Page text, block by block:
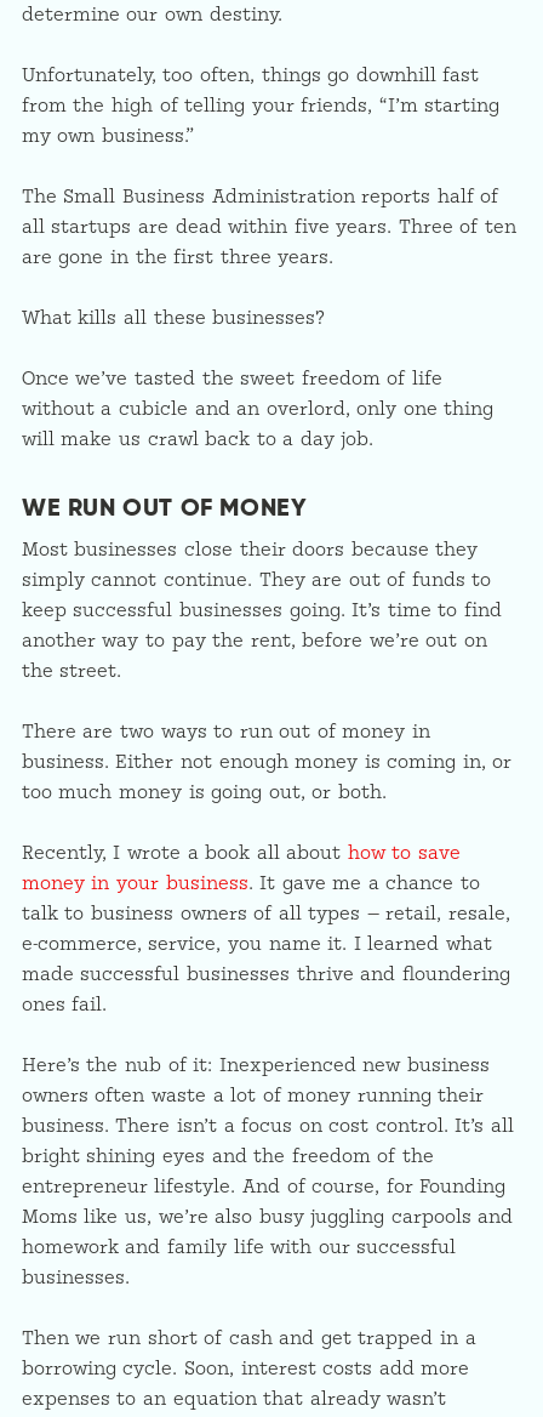
determine our own destiny.
Unfortunately, too often, things go downhill fast
from the high of telling your friends, “I’m starting
my own business.”
The Small Business Administration reports half of
all startups are dead within five years. Three of ten
are gone in the first three years.
What kills all these businesses?
Once we’ve tasted the sweet freedom of life
without a cubicle and an overlord, only one thing
will make us crawl back to a day job.
WE RUN OUT OF MONEY
Most businesses close their doors because they
simply cannot continue. They are out of funds to
keep successful businesses going. It’s time to find
another way to pay the rent, before we’re out on
the street.
There are two ways to run out of money in
business. Either not enough money is coming in, or
too much money is going out, or both.
Recently, I wrote a book all about how to save
money in your business. It gave me a chance to
talk to business owners of all types — retail, resale,
e-commerce, service, you name it. I learned what
made successful businesses thrive and floundering
ones fail.
Here’s the nub of it: Inexperienced new business
owners often waste a lot of money running their
business. There isn’t a focus on cost control. It’s all
bright shining eyes and the freedom of the
entrepreneur lifestyle. And of course, for Founding
Moms like us, we’re also busy juggling carpools and
homework and family life with our successful
businesses.
Then we run short of cash and get trapped in a
borrowing cycle. Soon, interest costs add more
expenses to an equation that already wasn’t